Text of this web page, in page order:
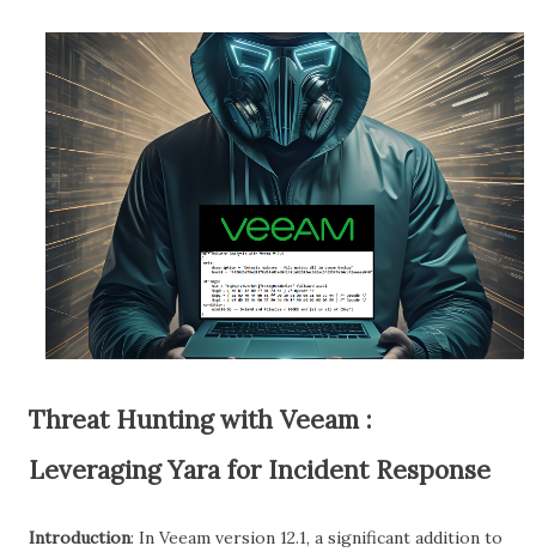
Threat Hunting with Veeam :
Leveraging Yara for Incident Response
Introduction: In Veeam version 12.1, a significant addition to